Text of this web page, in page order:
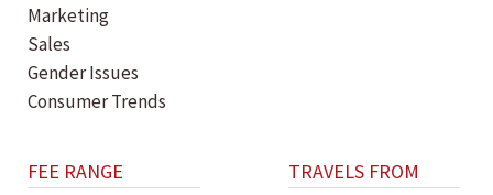
Marketing
Sales
Gender Issues
Consumer Trends
FEE RANGE TRAVELS FROM